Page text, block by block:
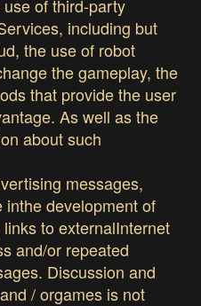
of third-party
including but
the use of robot
the gameplay, the
that provide the user
As well as the
about such
messages,
development of
to externalInternet
and/or repeated
Discussion and
/ orgames is not